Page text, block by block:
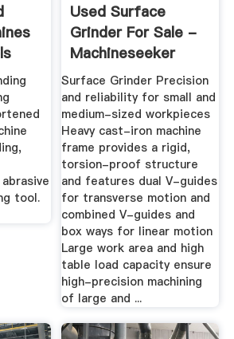
tool.
Used Surface
Grinder For Sale -
Machineseeker
Surface Grinder Precision
and reliability for small and
medium-sized workpieces
Heavy cast-iron machine
frame provides a rigid,
torsion-proof structure
and features dual V-guides
for transverse motion and
combined V-guides and
box ways for linear motion
Large work area and high
table load capacity ensure
high-precision machining
of large and ...